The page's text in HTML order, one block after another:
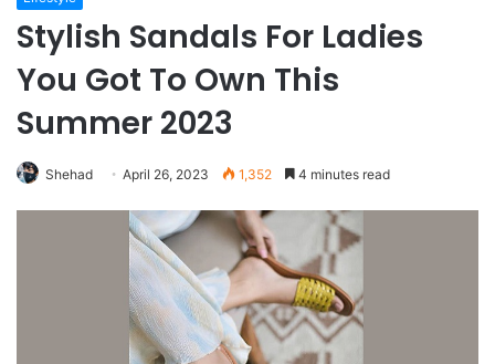
Stylish Sandals For Ladies
You Got To Own This
Summer 2023
Shehad April 26, 2023 1,352 4 minutes read